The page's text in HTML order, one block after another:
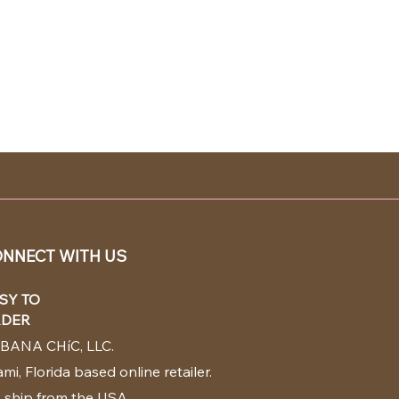
WITH US
TO
CHíC, LLC.
Florida based online retailer.